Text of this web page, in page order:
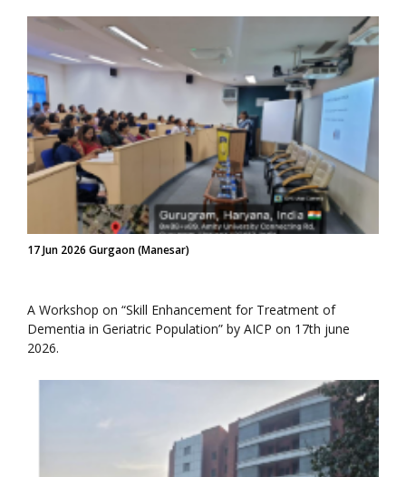
17 Jun 2026 Gurgaon (Manesar)
A Workshop on “Skill Enhancement for Treatment of
Dementia in Geriatric Population” by AICP on 17th june
2026.